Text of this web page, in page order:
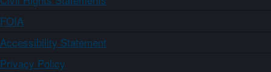
FOIA
Accessibility Statement
Privacy Policy